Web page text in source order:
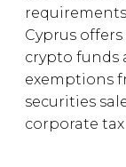
Cyprus
crypto funds
exemptions
securities
corporate tax